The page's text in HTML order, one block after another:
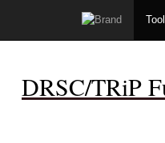
DRSC/TRiP